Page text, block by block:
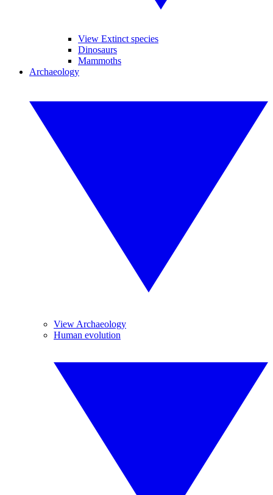
View Extinct species
Dinosaurs
Mammoths
Archaeology
View Archaeology
Human evolution